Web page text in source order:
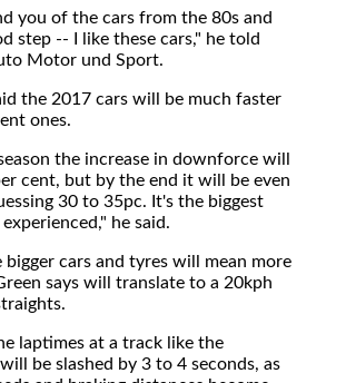
you of the cars from the 80s and
step -- I like these cars," he told
Motor und Sport.
the 2017 cars will be much faster
ones.
the increase in downforce will
cent, but by the end it will be even
30 to 35pc. It's the biggest
he said.
bigger cars and tyres will mean more
says will translate to a 20kph
laptimes at a track like the
be slashed by 3 to 4 seconds, as